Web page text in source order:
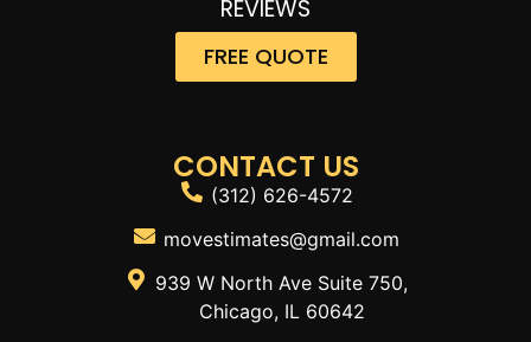
REVIEWS
FREE QUOTE
CONTACT US
(312) 626-4572
movestimates@gmail.com
939 W North Ave Suite 750,
Chicago, IL 60642